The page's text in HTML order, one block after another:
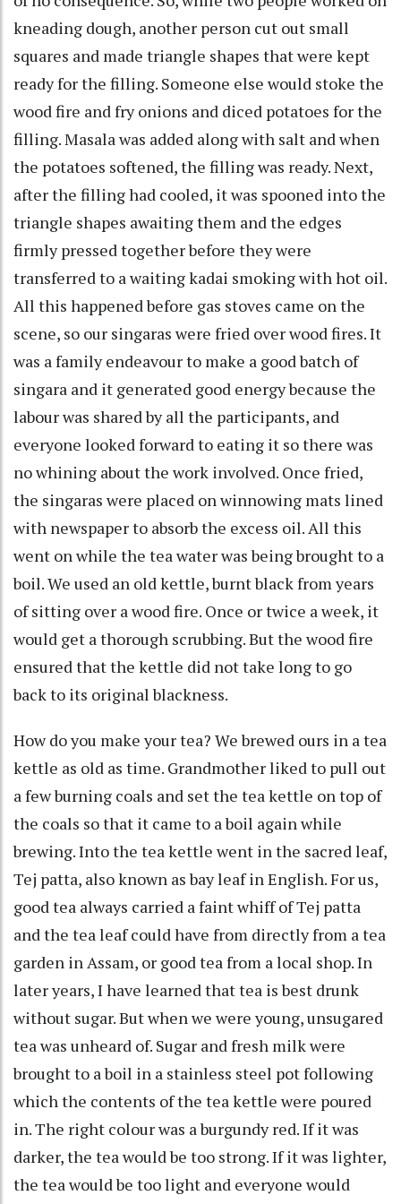
kneading dough, another person cut out small
squares and made triangle shapes that were kept
ready for the filling. Someone else would stoke the
wood fire and fry onions and diced potatoes for the
filling. Masala was added along with salt and when
the potatoes softened, the filling was ready. Next,
after the filling had cooled, it was spooned into the
triangle shapes awaiting them and the edges
firmly pressed together before they were
transferred to a waiting kadai smoking with hot oil.
All this happened before gas stoves came on the
scene, so our singaras were fried over wood fires. It
was a family endeavour to make a good batch of
singara and it generated good energy because the
labour was shared by all the participants, and
everyone looked forward to eating it so there was
no whining about the work involved. Once fried,
the singaras were placed on winnowing mats lined
with newspaper to absorb the excess oil. All this
went on while the tea water was being brought to a
boil. We used an old kettle, burnt black from years
of sitting over a wood fire. Once or twice a week, it
would get a thorough scrubbing. But the wood fire
ensured that the kettle did not take long to go
back to its original blackness.
How do you make your tea? We brewed ours in a tea
kettle as old as time. Grandmother liked to pull out
a few burning coals and set the tea kettle on top of
the coals so that it came to a boil again while
brewing. Into the tea kettle went in the sacred leaf,
Tej patta, also known as bay leaf in English. For us,
good tea always carried a faint whiff of Tej patta
and the tea leaf could have from directly from a tea
garden in Assam, or good tea from a local shop. In
later years, I have learned that tea is best drunk
without sugar. But when we were young, unsugared
tea was unheard of. Sugar and fresh milk were
brought to a boil in a stainless steel pot following
which the contents of the tea kettle were poured
in. The right colour was a burgundy red. If it was
darker, the tea would be too strong. If it was lighter,
the tea would be too light and everyone would